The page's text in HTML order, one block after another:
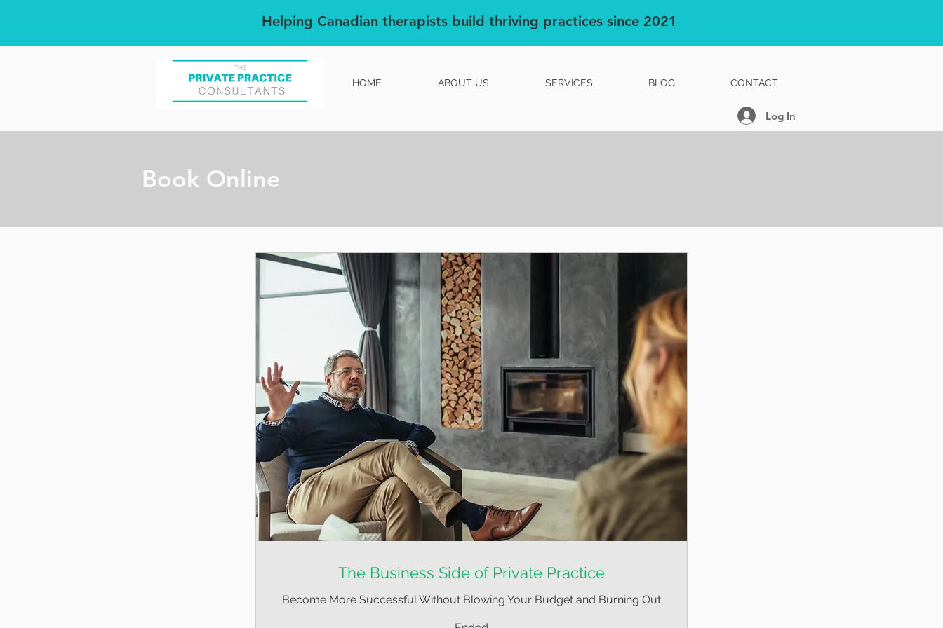
Helping Canadian therapists build thriving practices since 2021
HOME ABOUT US SERVICES BLOG CONTACT
Log In
Book Online
The Business Side of Private Practice
Become More Successful Without Blowing Your Budget and Burning Out